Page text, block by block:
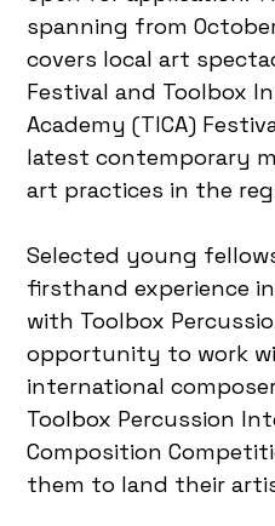
spanning from
covers local art
Festival and Toolbox
Academy (TICA)
latest contemporary
art practices in the
Selected young
firsthand experience
with Toolbox
opportunity to work
international
Toolbox Percussion
Composition
them to land their